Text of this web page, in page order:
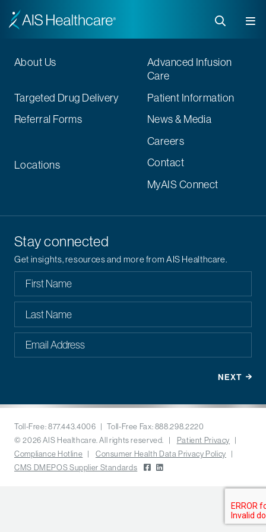
About Us
Advanced Infusion
Care
Targeted Drug Delivery
Patient Information
Referral Forms
Locations
News & Media
Careers
Contact
MyAIS Connect
Stay connected
Get insights, resources and more from AIS Healthcare.
Toll-Free: 877.443.4006 | Toll-Free Fax: 888.298.2220
© 2026 AIS Healthcare. All rights reserved. | Patient Privacy |
Compliance Hotline | Consumer Health Data Privacy Policy |
CMS DMEPOS Supplier Standards